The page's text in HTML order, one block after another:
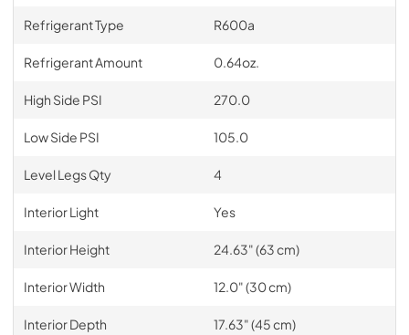
Refrigerant Type R600a
Refrigerant Amount 0.64oz.
High Side PSI 270.0
Low Side PSI 105.0
Level Legs Qty 4
Interior Light Yes
Interior Height 24.63" (63 cm)
Interior Width 12.0" (30 cm)
Interior Depth 17.63" (45 cm)